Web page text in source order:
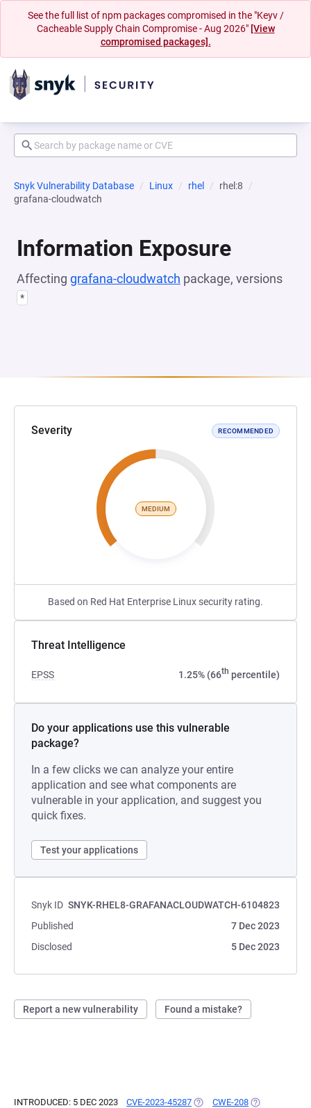
See the full list of npm packages compromised in the "Keyv /
Cacheable Supply Chain Compromise - Aug 2026" [View
compromised packages].
Snyk Vulnerability Database Linux rhel
rhel:8
grafana-cloudwatch
Information Exposure
Affecting grafana-cloudwatch package, versions
*
Severity RECOMMENDED
MEDIUM
Based on Red Hat Enterprise Linux security rating.
Threat Intelligence
EPSS 1.25% (66th percentile)
Do your applications use this vulnerable
package?
In a few clicks we can analyze your entire
application and see what components are
vulnerable in your application, and suggest you
quick fixes.
Test your applications
Snyk ID SNYK-RHEL8-GRAFANACLOUDWATCH-6104823
Published
7 Dec 2023
Disclosed
5 Dec 2023
Report a new vulnerability Found a mistake?
INTRODUCED: 5 DEC 2023 CVE-2023-45287 (OPENS IN A NEW TAB)
CWE-208 (OPENS IN A